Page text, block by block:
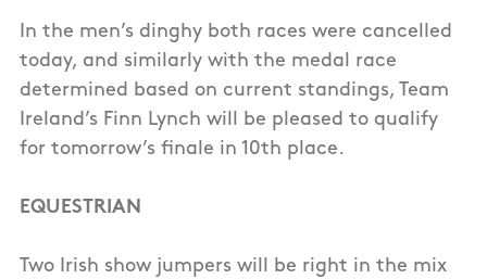
In the men’s dinghy both races were cancelled
today, and similarly with the medal race
determined based on current standings, Team
Ireland’s Finn Lynch will be pleased to qualify
for tomorrow’s finale in 10th place.
EQUESTRIAN
Two Irish show jumpers will be right in the mix